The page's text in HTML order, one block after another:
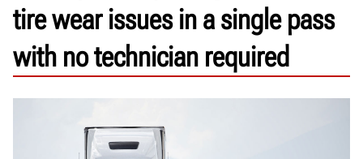
tire wear issues in a single pass
with no technician required